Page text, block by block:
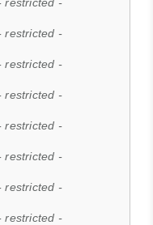
restricted -
restricted -
restricted -
restricted -
restricted -
restricted -
restricted -
restricted -